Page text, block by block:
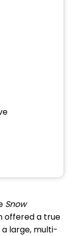
Snow
offered a true
large, multi-